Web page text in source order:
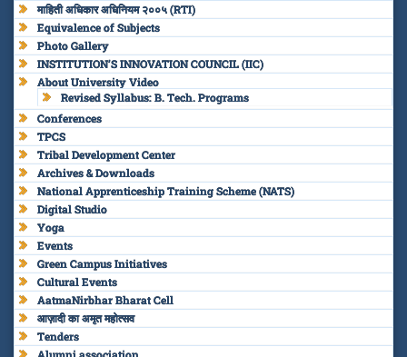
माहिती अधिकार अधिनियम २००५ (RTI)
Equivalence of Subjects
Photo Gallery
INSTITUTION’S INNOVATION COUNCIL (IIC)
About University Video
Revised Syllabus: B. Tech. Programs
Conferences
TPCS
Tribal Development Center
Archives & Downloads
National Apprenticeship Training Scheme (NATS)
Digital Studio
Yoga
Events
Green Campus Initiatives
Cultural Events
AatmaNirbhar Bharat Cell
आज़ादी का अमृत महोत्सव
Tenders